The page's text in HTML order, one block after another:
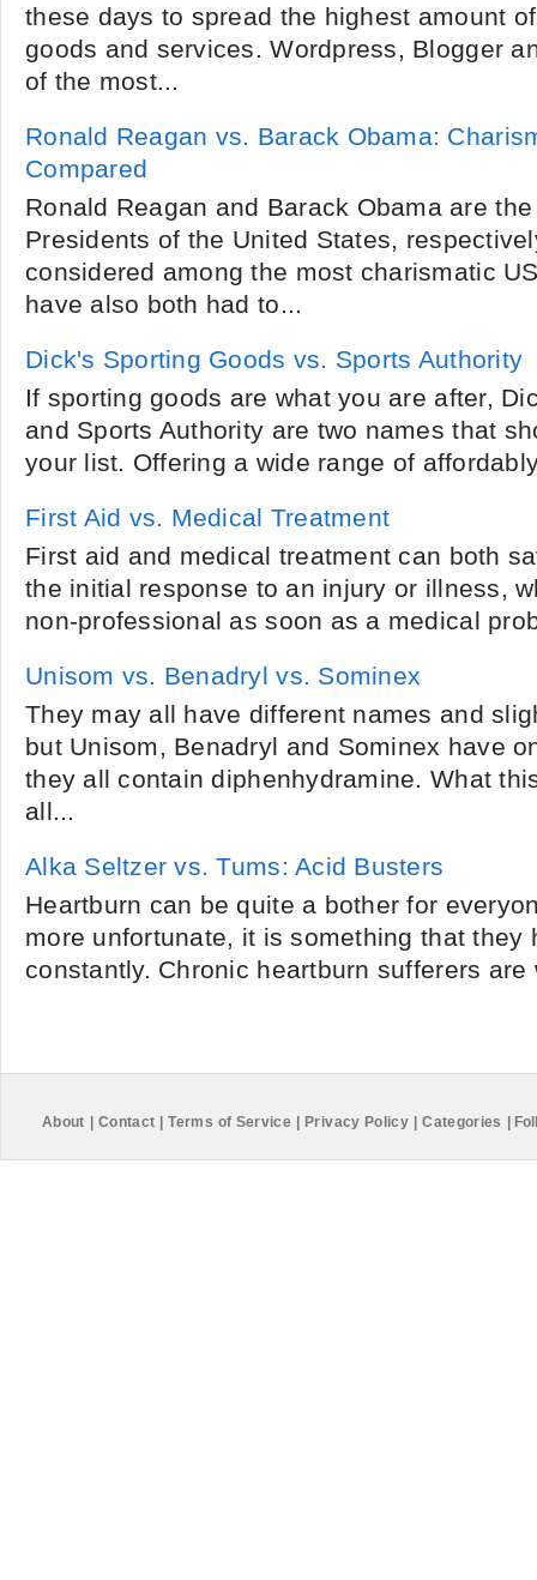
these days to spread the highest amount
goods and services. Wordpress, Blogger
of the most...
Ronald Reagan vs. Barack Obama:
Compared
Ronald Reagan and Barack Obama are
Presidents of the United States,
considered among the most charismatic
have also both had to...
Dick's Sporting Goods vs. Sports Authority
If sporting goods are what you are after,
and Sports Authority are two names that
your list. Offering a wide range of
First Aid vs. Medical Treatment
First aid and medical treatment can both
the initial response to an injury or illness,
non-professional as soon as a medical
Unisom vs. Benadryl vs. Sominex
They may all have different names and
but Unisom, Benadryl and Sominex have
they all contain diphenhydramine. What
all...
Alka Seltzer vs. Tums: Acid Busters
Heartburn can be quite a bother for
more unfortunate, it is something that they
constantly. Chronic heartburn sufferers
About Contact Terms of Service Privacy Policy Categories